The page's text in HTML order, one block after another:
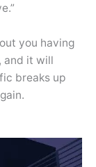
you having
and it will
breaks up